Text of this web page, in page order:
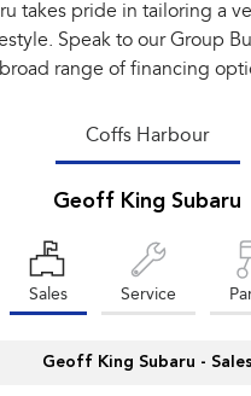
Forester
All-
Uncharted
takes pride in tailoring a
Speak to our Group
range of financing
Coffs Harbour
Geoff King Subaru
Sales Service
Geoff King Subaru - Sales